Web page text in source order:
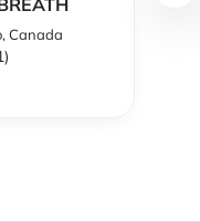
Canada